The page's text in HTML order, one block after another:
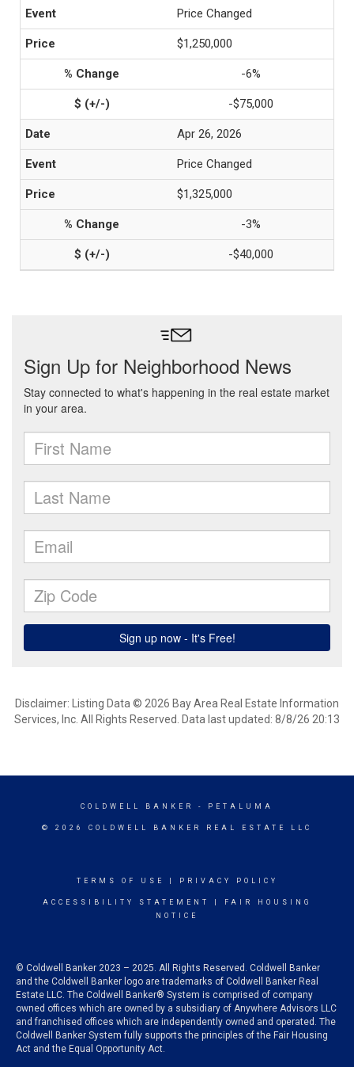
Price Changed
$1,250,000
-6%
-$75,000
Apr 26, 2026
Price Changed
$1,325,000
-3%
-$40,000
Disclaimer: Listing Data © 2026 Bay Area Real Estate Information
Services, Inc. All Rights Reserved. Data last updated: 8/8/26 20:13
COLDWELL BANKER - PETALUMA
© 2026 COLDWELL BANKER REAL ESTATE LLC
TERMS OF USE PRIVACY POLICY
ACCESSIBILITY STATEMENT
FAIR HOUSING
NOTICE
© Coldwell Banker 2023 – 2025. All Rights Reserved. Coldwell Banker
and the Coldwell Banker logo are trademarks of Coldwell Banker Real
Estate LLC. The Coldwell Banker® System is comprised of company
owned offices which are owned by a subsidiary of Anywhere Advisors LLC
and franchised offices which are independently owned and operated. The
Coldwell Banker System fully supports the principles of the Fair Housing
Act and the Equal Opportunity Act.